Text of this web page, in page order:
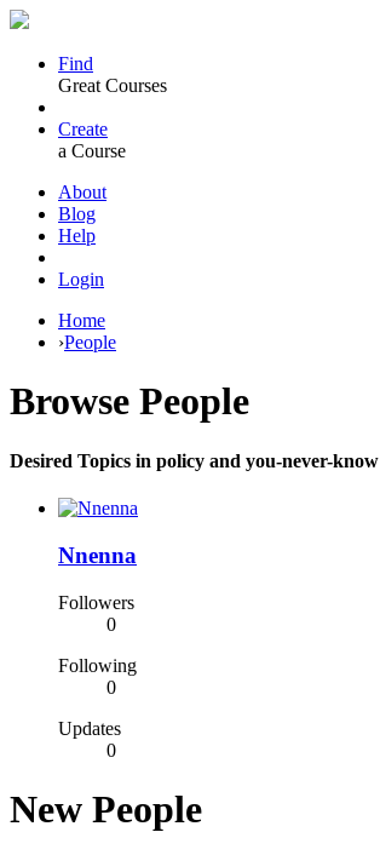
Find
Great Courses
Create
a Course
About
Blog
Help
Login
Home
›People
Browse People
Desired Topics in policy and you-never-know
Nnenna
Followers
0
Following
0
Updates
0
New People